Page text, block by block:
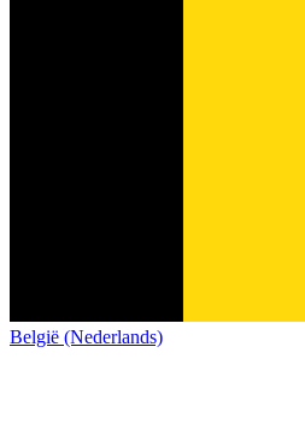
België (Nederlands)